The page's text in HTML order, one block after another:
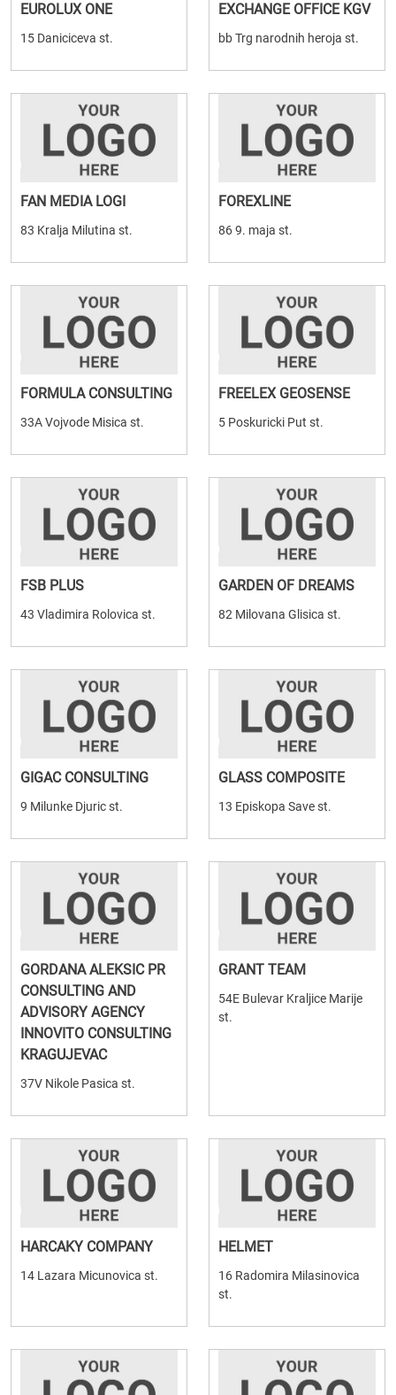
EUROLUX ONE
15 Daniciceva st.
EXCHANGE OFFICE KGV
bb Trg narodnih heroja st.
FAN MEDIA LOGI
83 Kralja Milutina st.
FOREXLINE
86 9. maja st.
FORMULA CONSULTING
33A Vojvode Misica st.
FREELEX GEOSENSE
5 Poskuricki Put st.
FSB PLUS
43 Vladimira Rolovica st.
GARDEN OF DREAMS
82 Milovana Glisica st.
GIGAC CONSULTING
9 Milunke Djuric st.
GLASS COMPOSITE
13 Episkopa Save st.
GORDANA ALEKSIC PR
CONSULTING AND
ADVISORY AGENCY
INNOVITO CONSULTING
KRAGUJEVAC
37V Nikole Pasica st.
GRANT TEAM
54E Bulevar Kraljice Marije
st.
HARCAKY COMPANY
14 Lazara Micunovica st.
HELMET
16 Radomira Milasinovica
st.